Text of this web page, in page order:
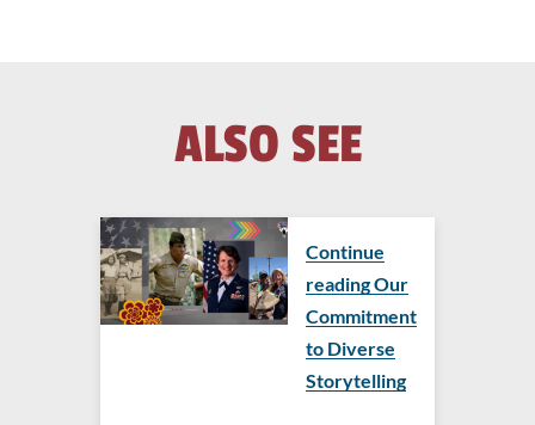
ALSO SEE
Continue
reading Our
Commitment
to Diverse
Storytelling